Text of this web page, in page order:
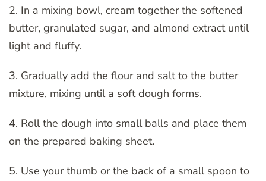
2. In a mixing bowl, cream together the softened
butter, granulated sugar, and almond extract until
light and fluffy.
3. Gradually add the flour and salt to the butter
mixture, mixing until a soft dough forms.
4. Roll the dough into small balls and place them
on the prepared baking sheet.
5. Use your thumb or the back of a small spoon to